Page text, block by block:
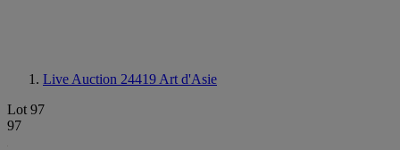
Live Auction 24419 Art d'Asie
Lot 97
97